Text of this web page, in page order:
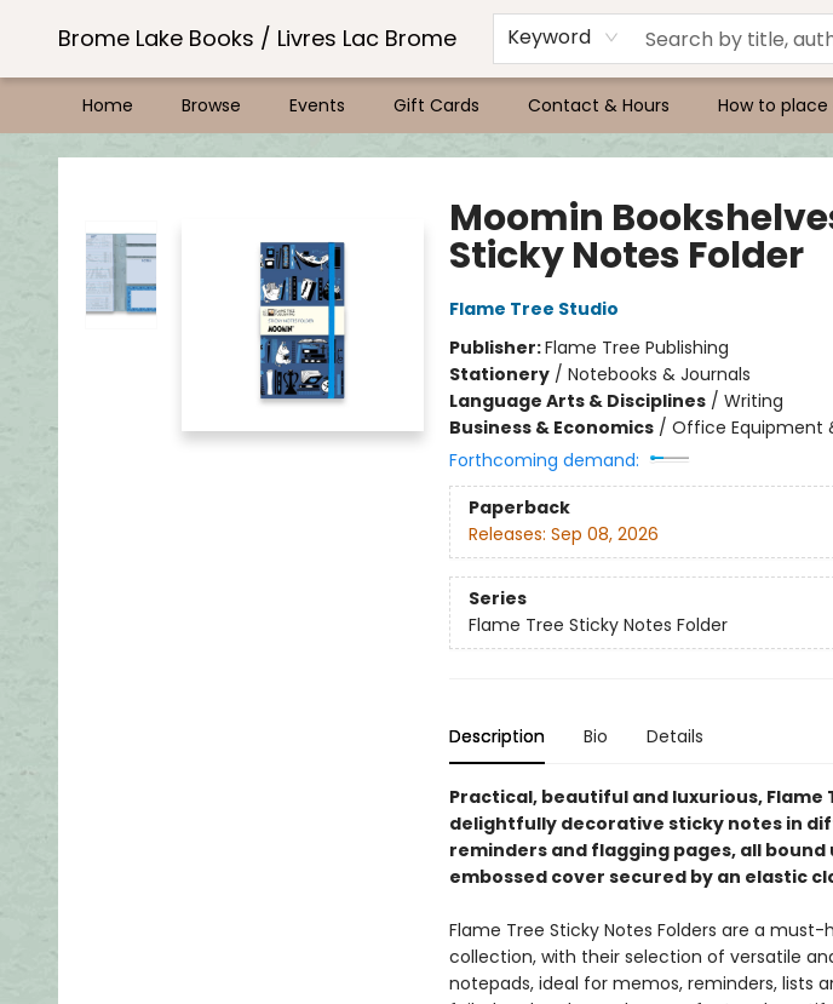
Brome Lake Books / Livres Lac Brome Keyword
Home Browse Events Gift Cards Contact & Hours How to
Brome Lake Books / Livres Lac Brome
Moomin
Sticky Notes Folder
Flame Tree Studio
Publisher:Flame Tree Publishing
Stationery/ Notebooks & Journals
Language Arts & Disciplines/ Writing
Business & Economics/ Office Equipment
Forthcoming demand:
Paperback
Releases: Sep 08, 2026
Series
Flame Tree Sticky Notes Folder
Description Bio Details
Practical, beautiful and luxurious, Flame
delightfully decorative sticky notes in
reminders and flagging pages, all
embossed cover secured by an elastic
Flame Tree Sticky Notes Folders are a
collection, with their selection of versatile
notepads, ideal for memos, reminders, lists